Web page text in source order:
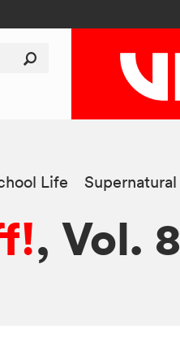
Life Supernatural
, Vol. 8